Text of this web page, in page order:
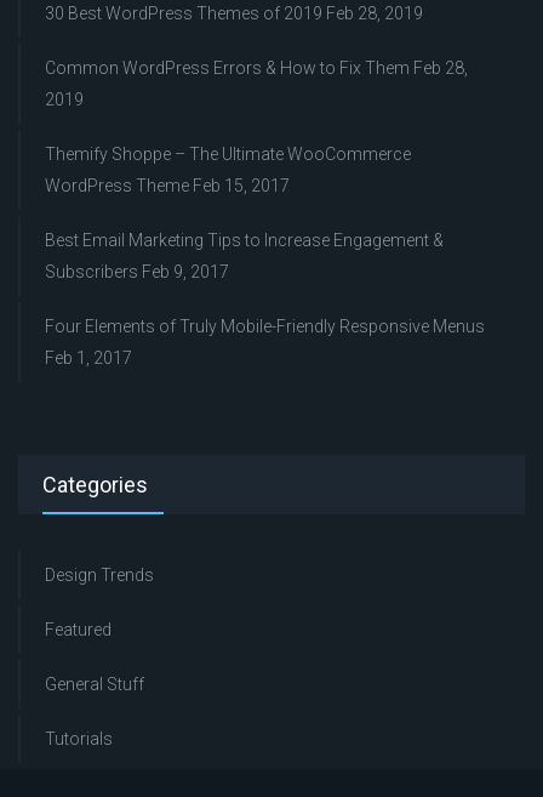
30 Best WordPress Themes of 2019 Feb 28, 2019
Common WordPress Errors & How to Fix Them Feb 28,
2019
Themify Shoppe – The Ultimate WooCommerce
WordPress Theme Feb 15, 2017
Best Email Marketing Tips to Increase Engagement &
Subscribers Feb 9, 2017
Four Elements of Truly Mobile-Friendly Responsive Menus
Feb 1, 2017
Categories
Design Trends
Featured
General Stuff
Tutorials